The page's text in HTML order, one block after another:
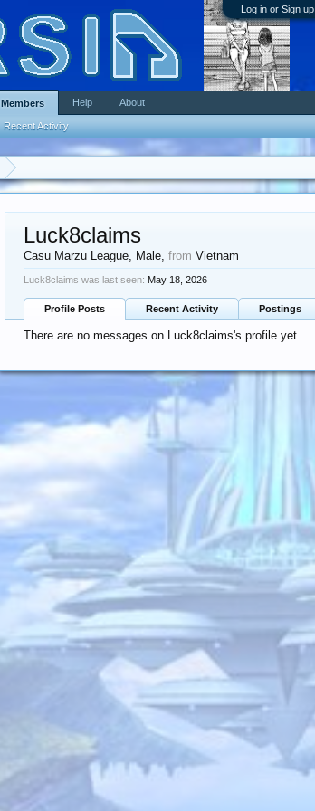
Log in or Sign up
Luck8claims
Casu Marzu League, Male,from Vietnam
Luck8claims was last seen: May 18, 2026
Profile Posts Recent Activity Postings
There are no messages on Luck8claims's profile yet.
Members
Recent Activity
Help About